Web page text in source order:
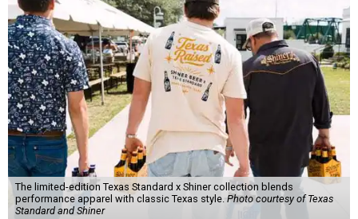
The limited-edition Texas Standard x Shiner collection blends
performance apparel with classic Texas style.Photo courtesy of Texas
Standard and Shiner